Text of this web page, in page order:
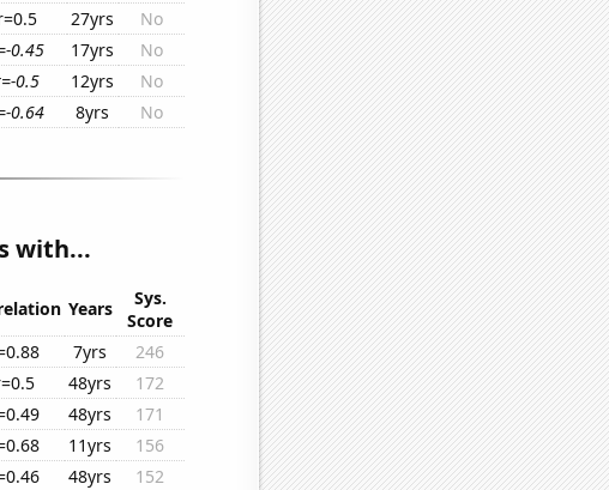
27yrs
No
0.45 17yrs
No
0.5 12yrs
No
0.64 8yrs No
with...
Years
Sys.
Score
7yrs
246
48yrs
172
48yrs
171
11yrs
156
48yrs
152